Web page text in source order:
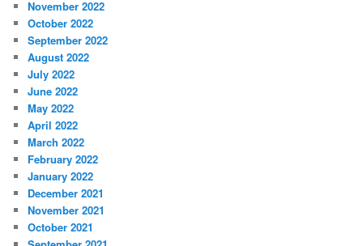
November 2022
October 2022
September 2022
August 2022
July 2022
June 2022
May 2022
April 2022
March 2022
February 2022
January 2022
December 2021
November 2021
October 2021